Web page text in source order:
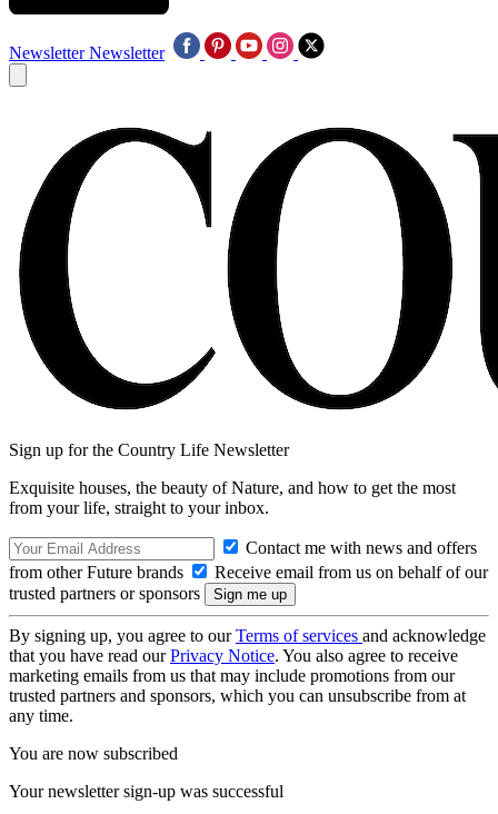
Newsletter Newsletter
Sign up for the Country Life Newsletter
Exquisite houses, the beauty of Nature, and how to get the most
from your life, straight to your inbox.
Contact me with news and offers
from other Future brands
Receive email from us on behalf of our
trusted partners or sponsors
By signing up, you agree to ourTerms of services and acknowledge
that you have read ourPrivacy Notice. You also agree to receive
marketing emails from us that may include promotions from our
trusted partners and sponsors, which you can unsubscribe from at
any time.
You are now subscribed
Your newsletter sign-up was successful